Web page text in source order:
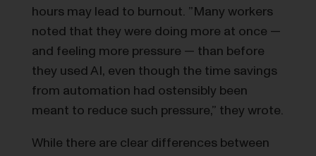
hours may lead to burnout. ​​”Many workers
noted that they were doing more at once —
and feeling more pressure — than before
they used AI, even though the time savings
from automation had ostensibly been
meant to reduce such pressure,” they wrote.
While there are clear differences between